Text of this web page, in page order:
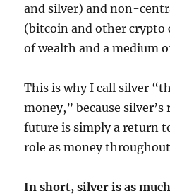
and silver) and non-
(bitcoin and other crypto
of wealth and a medium
This is why I call silver
money,” because
future is simply a return
role as money
In short, silver is as